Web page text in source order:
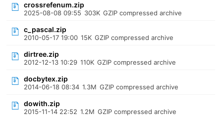
crossrefenum.zip
2025-08-08 09:55 303K GZIP compressed archive
c_pascal.zip
2010-05-17 19:00 15K GZIP compressed archive
dirtree.zip
2012-12-13 10:29 110K GZIP compressed archive
docbytex.zip
2014-06-18 08:34 1.3M GZIP compressed archive
dowith.zip
2015-11-14 22:52 1.2M GZIP compressed archive